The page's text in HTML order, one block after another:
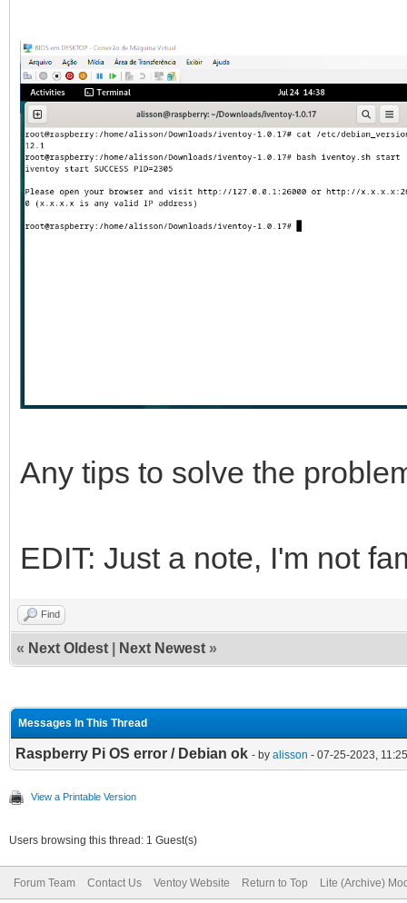
Any tips to solve the
EDIT: Just a note, I'm not
Find
« Next Oldest Next Newest »
Messages In This Thread
Raspberry Pi OS error / Debian ok - by alisson - 07-25-2023,
View a Printable Version
Users browsing this thread: 1 Guest(s)
Forum Team Contact Us Ventoy Website Return to Top Lite (Archive)